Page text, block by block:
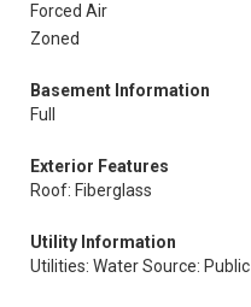
Forced Air
Zoned
Basement Information
Full
Exterior Features
Roof: Fiberglass
Utility Information
Utilities: Water Source: Public